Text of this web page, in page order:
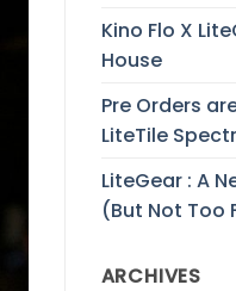
Kino Flo X
House
Pre Orders
LiteTile
LiteGear : A
(But Not Too
ARCHIVES